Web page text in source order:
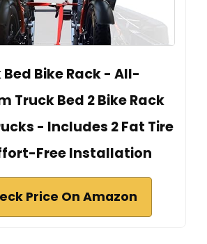
Bed Bike Rack - All-
Truck Bed 2 Bike Rack
- Includes 2 Fat Tire
Free Installation
Price On Amazon